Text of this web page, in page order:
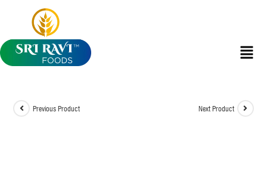
Previous Product Next Product